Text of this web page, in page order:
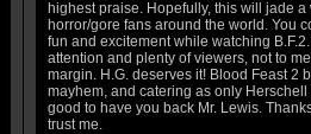
highest praise. Hopefully, this will jade
horror/gore fans around the world. You
fun and excitement while watching
attention and plenty of viewers, not to
margin. H.G. deserves it! Blood Feast 2
mayhem, and catering as only
good to have you back Mr. Lewis.
trust me.